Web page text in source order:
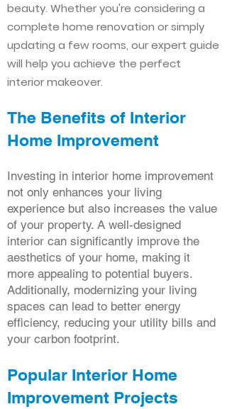
beauty. Whether you're considering a
complete home renovation or simply
updating a few rooms, our expert guide
will help you achieve the perfect
interior makeover.
The Benefits of Interior
Home Improvement
Investing in interior home improvement
not only enhances your living
experience but also increases the value
of your property. A well-designed
interior can significantly improve the
aesthetics of your home, making it
more appealing to potential buyers.
Additionally, modernizing your living
spaces can lead to better energy
efficiency, reducing your utility bills and
your carbon footprint.
Popular Interior Home
Improvement Projects